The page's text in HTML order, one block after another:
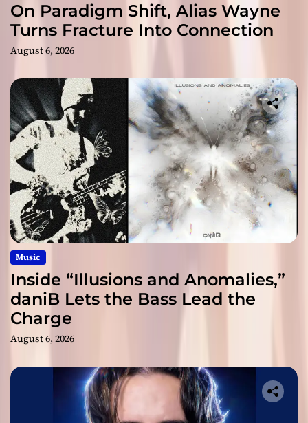
On Paradigm Shift, Alias Wayne
Turns Fracture Into Connection
August 6, 2026
Music
Inside “Illusions and Anomalies,”
daniB Lets the Bass Lead the
Charge
August 6, 2026